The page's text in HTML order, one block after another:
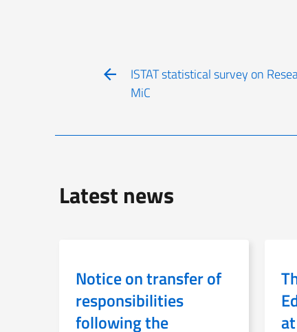
ISTAT statistical survey on
MiC
Latest news
Notice on transfer of
responsibilities
following the